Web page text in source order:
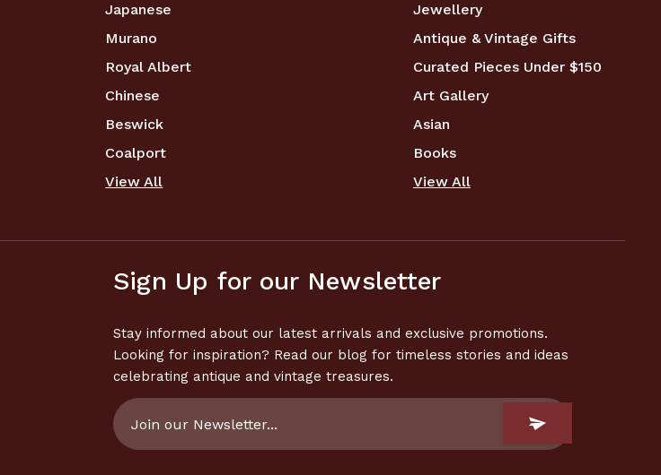
Japanese
Murano
Royal Albert
Chinese
Beswick
Coalport
View All
Jewellery
Antique & Vintage Gifts
Curated Pieces Under $150
Art Gallery
Asian
Books
View All
Sign Up for our Newsletter
Stay informed about our latest arrivals and exclusive promotions.
Looking for inspiration? Read our blog for timeless stories and ideas
celebrating antique and vintage treasures.
Email
Address